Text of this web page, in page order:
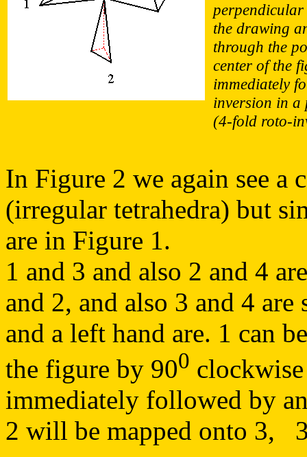
the drawing
through the
center of the
immediately
inversion in a
(4-fold roto-
In Figure 2 we again see
(irregular tetrahedra) but
are in Figure 1.
1 and 3 and also 2 and 4
and 2, and also 3 and 4
and a left hand are. 1 can
the figure by 900
immediately followed by
2 will be mapped onto 3,